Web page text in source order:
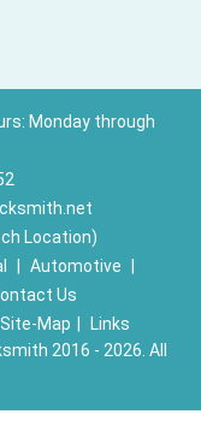
Monday through
Location)
Automotive
Us
Site-Map
Links
2016 - 2026. All